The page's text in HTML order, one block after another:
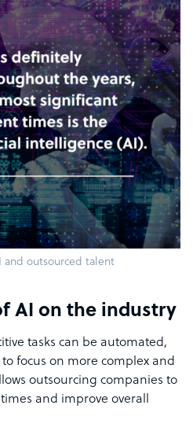
and outsourced talent
AI on the industry
tasks can be automated,
focus on more complex and
outsourcing companies to
and improve overall